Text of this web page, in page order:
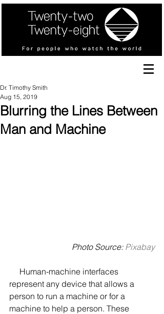
Blurring the Lines Between
Man and Machine
Dr. Timothy Smith
Aug 15, 2019
Photo Source: Pixabay
represent any device that allows a
person to run a machine or for a
machine to help a person. These